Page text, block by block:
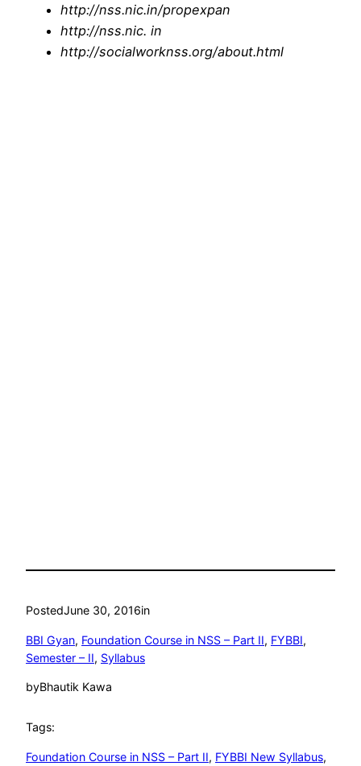
http://nss.nic.in/propexpan
http://nss.nic. in
http://socialworknss.org/about.html
PostedJune 30, 2016in
BBI Gyan, Foundation Course in NSS – Part II, FYBBI
Semester – II, Syllabus
byBhautik Kawa
Tags:
Foundation Course in NSS – Part II, FYBBI New Syllabus